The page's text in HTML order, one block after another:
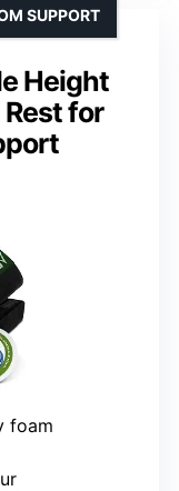
Height
for
SUPPORT
foam